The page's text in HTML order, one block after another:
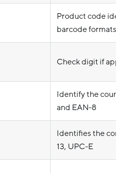
Product code
barcode formats.
Check digit if
Identify the
and EAN-8
Identifies the
13, UPC-E